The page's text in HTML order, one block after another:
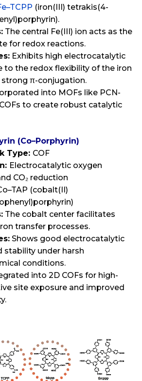
(iron(III) tetrakis(4-
The central Fe(III) ion acts as the
for redox reactions.
Exhibits high electrocatalytic
to the redox flexibility of the iron
strong π-conjugation.
into MOFs like PCN-
to create robust catalytic
(Co–Porphyrin)
Type: COF
Electrocatalytic oxygen
CO₂ reduction
(cobalt(II)
The cobalt center facilitates
transfer processes.
Shows good electrocatalytic
stability under harsh
conditions.
into 2D COFs for high-
site exposure and improved